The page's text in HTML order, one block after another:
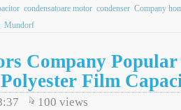
condensatoare motor condenser Company
Mundorf
Company Popular
Film
100 views